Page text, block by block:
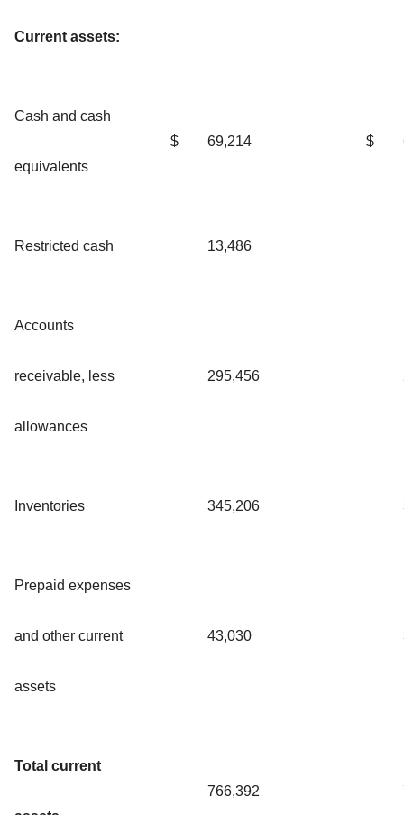
Current assets:
Cash and cash
equivalents
$ 69,214 $
Restricted cash 13,486
Accounts
receivable, less
allowances
295,456
Inventories 345,206
Prepaid expenses
and other current
assets
43,030
Total current
766,392